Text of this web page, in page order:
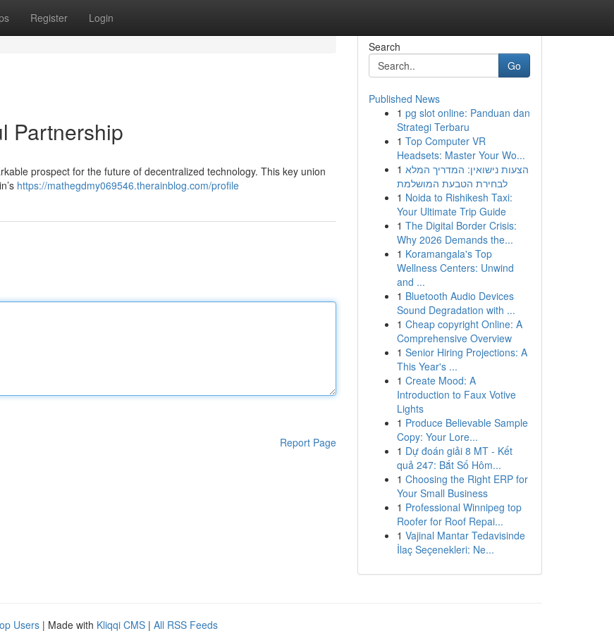
Register Login
Partnership
prospect for the future of decentralized technology. This key union
https://mathegdmy069546.therainblog.com/profile
Report Page
Search
Go
Published News
1 pg slot online: Panduan dan
Strategi Terbaru
1 Top Computer VR
Headsets: Master Your Wo...
1 הצעות נישואין: המדריך המלא
לבחירת הטבעת המושלמת
1 Noida to Rishikesh Taxi:
Your Ultimate Trip Guide
1 The Digital Border Crisis:
Why 2026 Demands the...
1 Koramangala's Top
Wellness Centers: Unwind
and ...
1 Bluetooth Audio Devices
Sound Degradation with ...
1 Cheap copyright Online: A
Comprehensive Overview
1 Senior Hiring Projections: A
This Year's ...
1 Create Mood: A
Introduction to Faux Votive
Lights
1 Produce Believable Sample
Copy: Your Lore...
1 Dự đoán giải 8 MT - Kết
quả 247: Bắt Số Hôm...
1 Choosing the Right ERP for
Your Small Business
1 Professional Winnipeg top
Roofer for Roof Repai...
1 Vajinal Mantar Tedavisinde
İlaç Seçenekleri: Ne...
Users | Made with Kliqqi CMS | All RSS Feeds